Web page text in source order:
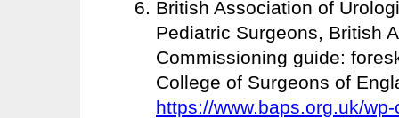
British Association of
Pediatric Surgeons, British
Commissioning guide:
College of Surgeons of
https://www.baps.org.uk/